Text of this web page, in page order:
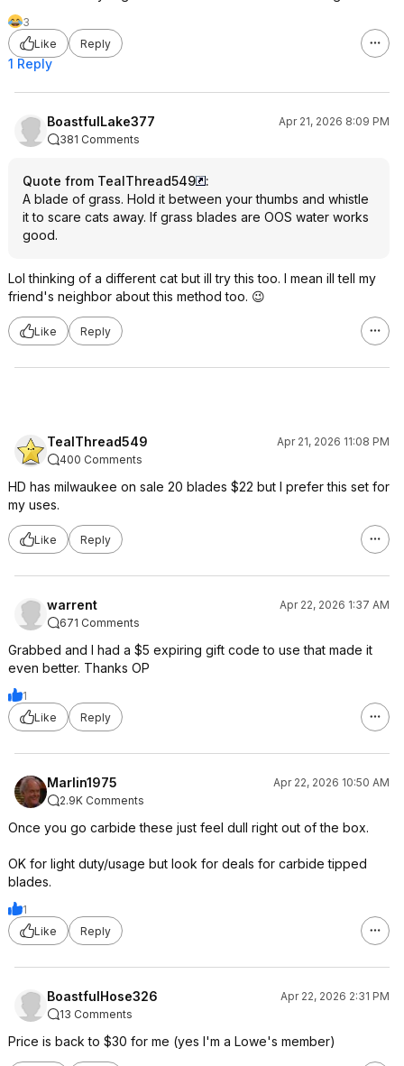
3
Like
Reply
1 Reply
BoastfulLake377
Apr 21, 2026 8:09 PM
381 Comments
Quote from TealThread549
:
A blade of grass. Hold it between your thumbs and whistle
it to scare cats away. If grass blades are OOS water works
good.
Lol thinking of a different cat but ill try this too. I mean ill tell my
friend's neighbor about this method too. 😉
Like Reply
TealThread549
Apr 21, 2026 11:08 PM
400 Comments
HD has milwaukee on sale 20 blades $22 but I prefer this set for
my uses.
Like Reply
warrent
Apr 22, 2026 1:37 AM
671 Comments
Grabbed and I had a $5 expiring gift code to use that made it
even better. Thanks OP
1
Like
Reply
Marlin1975
Apr 22, 2026 10:50 AM
2.9K Comments
Once you go carbide these just feel dull right out of the box.
OK for light duty/usage but look for deals for carbide tipped
blades.
1
Like
Reply
BoastfulHose326
Apr 22, 2026 2:31 PM
13 Comments
Price is back to $30 for me (yes I'm a Lowe's member)